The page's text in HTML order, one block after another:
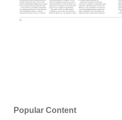
Popular Content